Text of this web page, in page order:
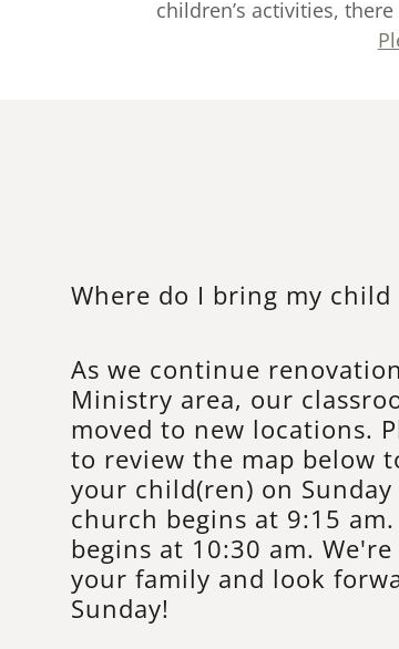
children’s activities,
Where do I bring my child
As we continue
Ministry area, our
moved to new locations.
to review the map below
your child(ren) on
church begins at 9:15
begins at 10:30 am.
your family and look
Sunday!